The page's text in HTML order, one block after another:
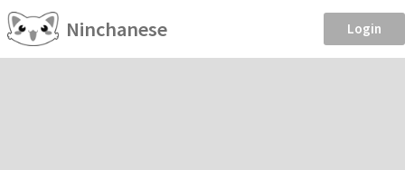
Ninchanese Login